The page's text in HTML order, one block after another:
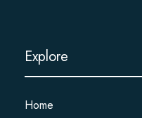
Explore
Home